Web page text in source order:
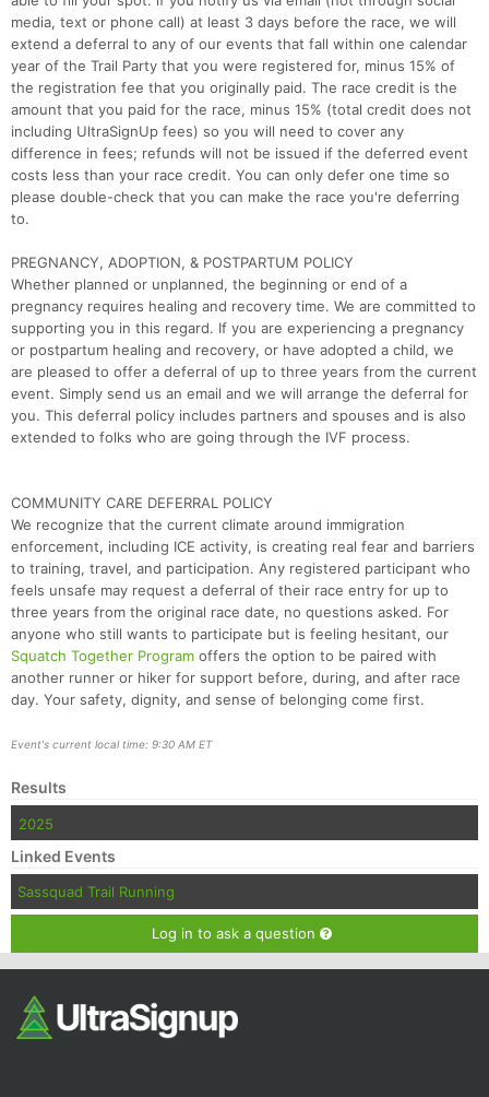
media, text or phone call) at least 3 days before the race, we will
extend a deferral to any of our events that fall within one calendar
year of the Trail Party that you were registered for, minus 15% of
the registration fee that you originally paid. The race credit is the
amount that you paid for the race, minus 15% (total credit does not
including UltraSignUp fees) so you will need to cover any
difference in fees; refunds will not be issued if the deferred event
costs less than your race credit. You can only defer one time so
please double-check that you can make the race you're deferring
to.
PREGNANCY, ADOPTION, & POSTPARTUM POLICY
Whether planned or unplanned, the beginning or end of a
pregnancy requires healing and recovery time. We are committed to
supporting you in this regard. If you are experiencing a pregnancy
or postpartum healing and recovery, or have adopted a child, we
are pleased to offer a deferral of up to three years from the current
event. Simply send us an email and we will arrange the deferral for
you. This deferral policy includes partners and spouses and is also
extended to folks who are going through the IVF process.
COMMUNITY CARE DEFERRAL POLICY
We recognize that the current climate around immigration
enforcement, including ICE activity, is creating real fear and barriers
to training, travel, and participation. Any registered participant who
feels unsafe may request a deferral of their race entry for up to
three years from the original race date, no questions asked. For
anyone who still wants to participate but is feeling hesitant, our
Squatch Together Program offers the option to be paired with
another runner or hiker for support before, during, and after race
day. Your safety, dignity, and sense of belonging come first.
Event's current local time: 9:30 AM ET
Results
2025
Linked Events
Sassquad Trail Running
Log in to ask a question